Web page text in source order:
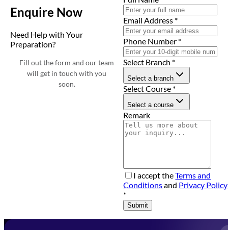
Enquire Now
Need Help with Your
Preparation?
Fill out the form and our team
will get in touch with you
soon.
Email Address *
Phone Number *
Select Branch *
Select a branch
Select Course *
Select a course
Remark
I accept theTerms and
Conditionsand Privacy Policy
*
Submit